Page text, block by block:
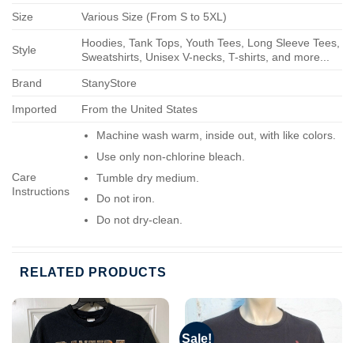
Size Various Size (From S to 5XL)
Style
Hoodies, Tank Tops, Youth Tees, Long Sleeve Tees,
Sweatshirts, Unisex V-necks, T-shirts, and more...
Brand StanyStore
Imported From the United States
Care
Instructions
Machine wash warm, inside out, with like colors.
Use only non-chlorine bleach.
Tumble dry medium.
Do not iron.
Do not dry-clean.
RELATED PRODUCTS
Sale!